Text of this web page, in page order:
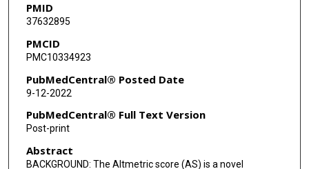
PMID
37632895
PMCID
PMC10334923
PubMedCentral® Posted Date
9-12-2022
PubMedCentral® Full Text Version
Post-print
Abstract
BACKGROUND: The Altmetric score (AS) is a novel